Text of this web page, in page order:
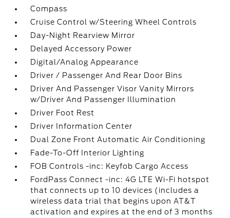
Compass
Cruise Control w/Steering Wheel Controls
Day-Night Rearview Mirror
Delayed Accessory Power
Digital/Analog Appearance
Driver / Passenger And Rear Door Bins
Driver And Passenger Visor Vanity Mirrors
w/Driver And Passenger Illumination
Driver Foot Rest
Driver Information Center
Dual Zone Front Automatic Air Conditioning
Fade-To-Off Interior Lighting
FOB Controls -inc: Keyfob Cargo Access
FordPass Connect -inc: 4G LTE Wi-Fi hotspot
that connects up to 10 devices (includes a
wireless data trial that begins upon AT&T
activation and expires at the end of 3 months